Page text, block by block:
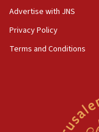
UNICEF study:
surrounding
08:13
CENTCOM: US
Convicted hate
Advertise with JNS
Privacy Policy
Terms and Conditions